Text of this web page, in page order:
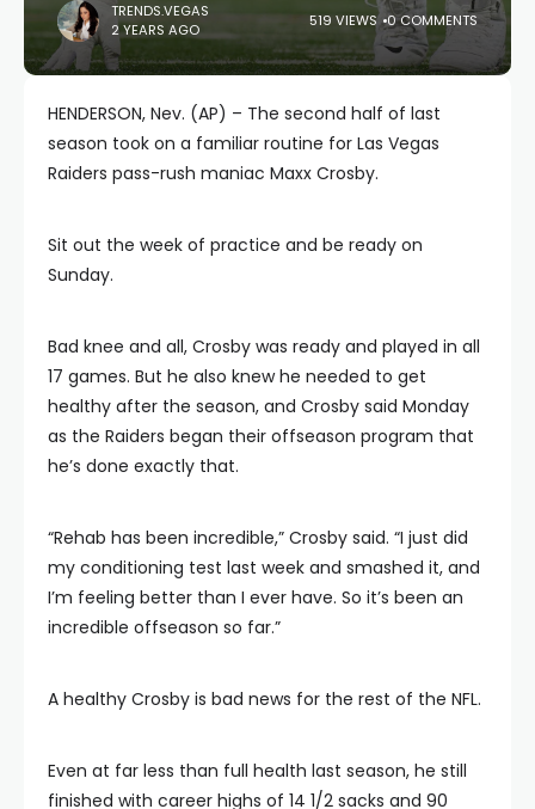
TRENDS.VEGAS
2 YEARS AGO
519 VIEWS 0 COMMENTS
HENDERSON, Nev. (AP) – The second half of last
season took on a familiar routine for Las Vegas
Raiders pass-rush maniac Maxx Crosby.
Sit out the week of practice and be ready on
Sunday.
Bad knee and all, Crosby was ready and played in all
17 games. But he also knew he needed to get
healthy after the season, and Crosby said Monday
as the Raiders began their offseason program that
he’s done exactly that.
“Rehab has been incredible,” Crosby said. “I just did
my conditioning test last week and smashed it, and
I’m feeling better than I ever have. So it’s been an
incredible offseason so far.”
A healthy Crosby is bad news for the rest of the NFL.
Even at far less than full health last season, he still
finished with career highs of 14 1/2 sacks and 90